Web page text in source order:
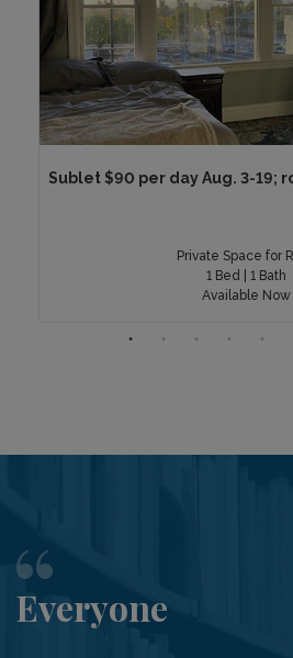
Sublet $90 per day Aug. 3-19;
Private Space for
1 Bed | 1 Bath
Available Now
Everyone